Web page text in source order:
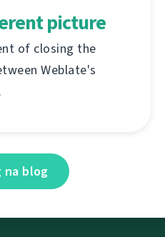
picture
of closing the
Weblate's
na blog